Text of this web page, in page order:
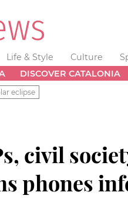
Life & Style Culture
DISCOVER CATALONIA
eclipse
civil
phones